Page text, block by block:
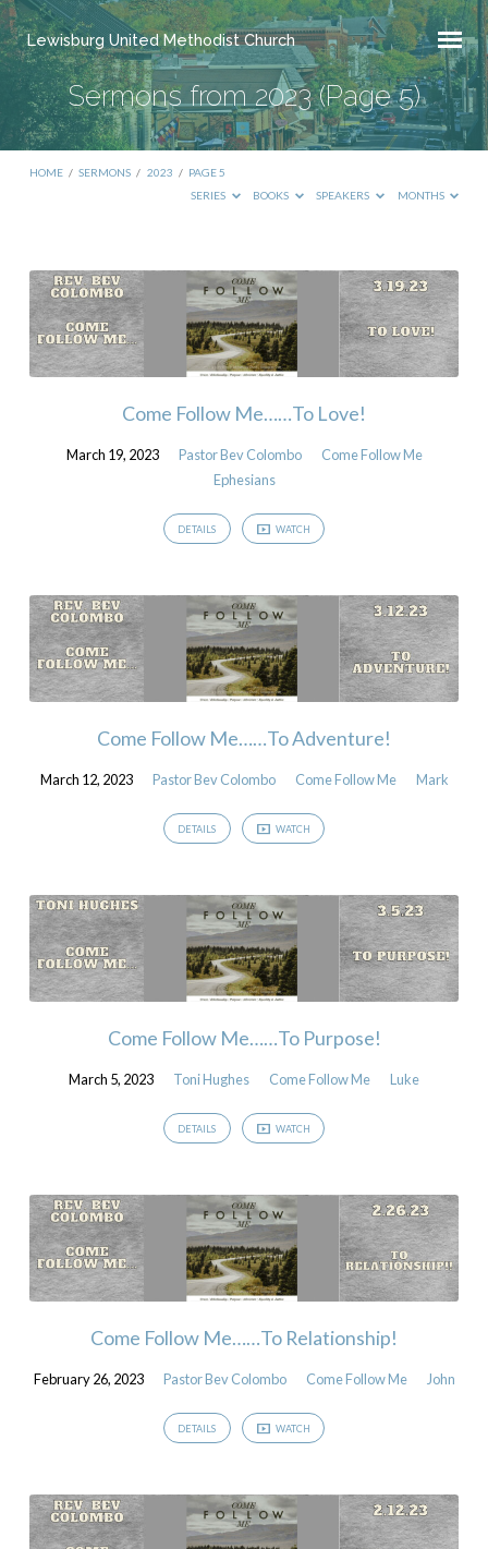
Lewisburg United Methodist Church
Sermons from 2023(Page 5)
HOME / SERMONS / 2023 / PAGE 5
SERIES
BOOKS SPEAKERS MONTHS
Sermons
from
2023
(Page
Come Follow Me……To Love!
March 19, 2023 Pastor Bev Colombo
Come Follow Me
Ephesians
DETAILS WATCH
Come Follow Me……To Adventure!
March 12, 2023 Pastor Bev Colombo Come Follow Me Mark
DETAILS WATCH
Come Follow Me……To Purpose!
March 5, 2023 Toni Hughes Come Follow Me Luke
DETAILS WATCH
Come Follow Me……To Relationship!
February 26, 2023 Pastor Bev Colombo Come Follow Me John
DETAILS WATCH